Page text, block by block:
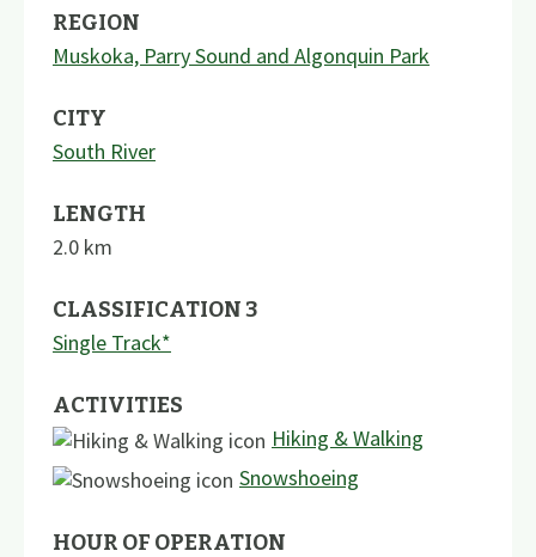
REGION
Muskoka, Parry Sound and Algonquin Park
CITY
South River
LENGTH
2.0 km
CLASSIFICATION 3
Single Track*
ACTIVITIES
Hiking & Walking
Snowshoeing
HOUR OF OPERATION